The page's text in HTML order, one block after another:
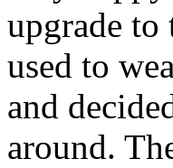
upgrade to
used to
and
around.